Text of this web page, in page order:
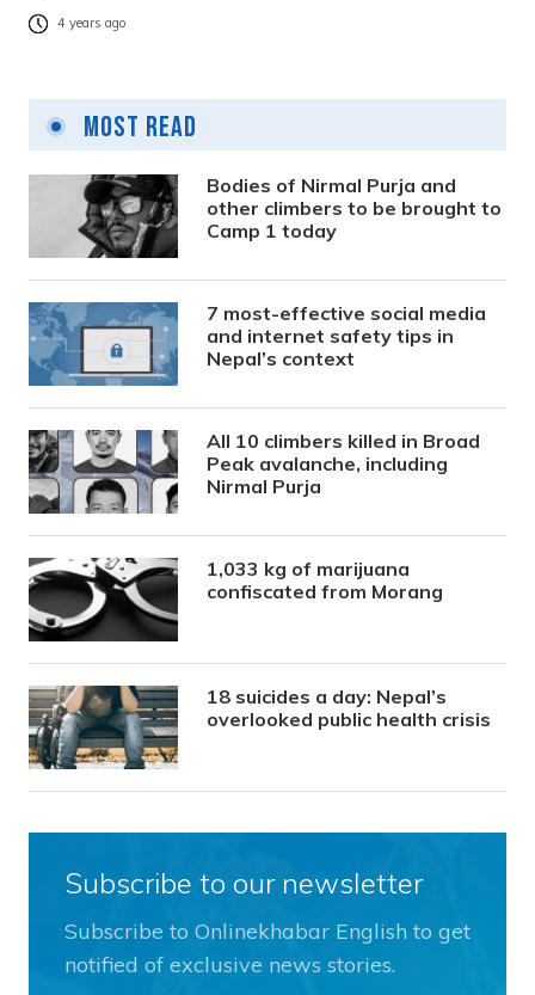
4 years ago
Most Read
Bodies of Nirmal Purja and
other climbers to be brought to
Camp 1 today
7 most-effective social media
and internet safety tips in
Nepal’s context
All 10 climbers killed in Broad
Peak avalanche, including
Nirmal Purja
1,033 kg of marijuana
confiscated from Morang
18 suicides a day: Nepal’s
overlooked public health crisis
Subscribe to our newsletter
Subscribe to Onlinekhabar English to get
notified of exclusive news stories.